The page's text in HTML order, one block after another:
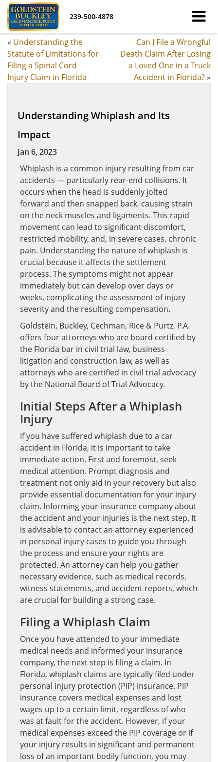
239-500-4878
« Understanding the
Statute of Limitations for
Filing a Spinal Cord
Injury Claim in Florida
Can I File a Wrongful
Death Claim After Losing
a Loved One in a Truck
Accident in Florida?»
Understanding Whiplash and Its
Impact
Jan 6, 2023
Whiplash is a common injury resulting from car
accidents — particularly rear-end collisions. It
occurs when the head is suddenly jolted
forward and then snapped back, causing strain
on the neck muscles and ligaments. This rapid
movement can lead to significant discomfort,
restricted mobility, and, in severe cases, chronic
pain. Understanding the nature of whiplash is
crucial because it affects the settlement
process. The symptoms might not appear
immediately but can develop over days or
weeks, complicating the assessment of injury
severity and the resulting compensation.
Goldstein, Buckley, Cechman, Rice & Purtz, P.A.
offers four attorneys who are board certified by
the Florida bar in civil trial law, business
litigation and construction law, as well as
attorneys who are certified in civil trial advocacy
by the National Board of Trial Advocacy.
Initial Steps After a Whiplash
Injury
If you have suffered whiplash due to a car
accident in Florida, it is important to take
immediate action. First and foremost, seek
medical attention. Prompt diagnosis and
treatment not only aid in your recovery but also
provide essential documentation for your injury
claim. Informing your insurance company about
the accident and your injuries is the next step. It
is advisable to contact an attorney experienced
in personal injury cases to guide you through
the process and ensure your rights are
protected. An attorney can help you gather
necessary evidence, such as medical records,
witness statements, and accident reports, which
are crucial for building a strong case.
Filing a Whiplash Claim
Once you have attended to your immediate
medical needs and informed your insurance
company, the next step is filing a claim. In
Florida, whiplash claims are typically filed under
personal injury protection (PIP) insurance. PIP
insurance covers medical expenses and lost
wages up to a certain limit, regardless of who
was at fault for the accident. However, if your
medical expenses exceed the PIP coverage or if
your injury results in significant and permanent
loss of an important bodily function, you may